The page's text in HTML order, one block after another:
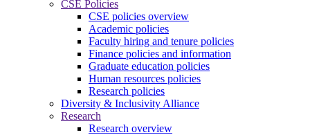
CSE Policies
CSE policies overview
Academic policies
Faculty hiring and tenure policies
Finance policies and information
Graduate education policies
Human resources policies
Research policies
Diversity & Inclusivity Alliance
Research
Research overview